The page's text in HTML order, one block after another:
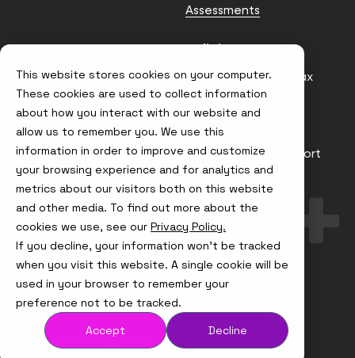
This website stores cookies on your computer.
These cookies are used to collect information
about how you interact with our website and
allow us to remember you. We use this
information in order to improve and customize
your browsing experience and for analytics and
metrics about our visitors both on this website
and other media. To find out more about the
cookies we use, see our Privacy Policy.
If you decline, your information won’t be tracked
when you visit this website. A single cookie will be
used in your browser to remember your
preference not to be tracked.
Accept
Decline
Assessments
Contact us
info@node4.co.uk
Policies
Anti-facilitation of tax
evasion Policy
Conflict of Interest
Statement
Gender Pay Gap Report
Modern Slavery &
Trafficking Policy
Terms & Conditions
Visit
us
on
Instagram
Visit
us
X
Visit
us
on
LinkedIn
Visit
us
YouTube
© Node4, 2026 Privacy Policy
Website Designed and Developed by